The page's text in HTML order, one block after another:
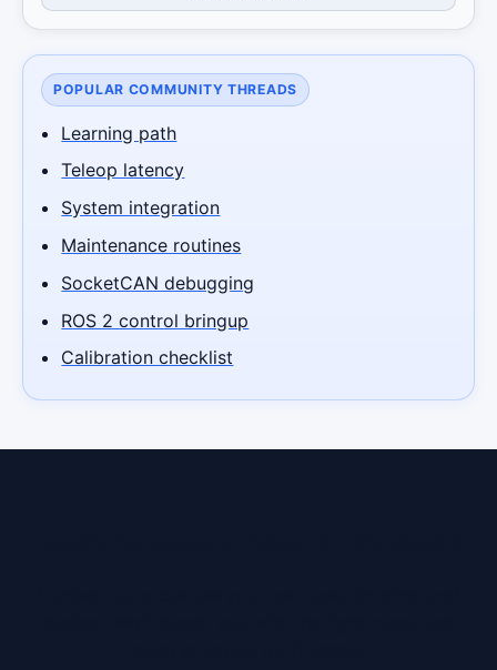
POPULAR COMMUNITY THREADS
Learning path
Teleop latency
System integration
Maintenance routines
SocketCAN debugging
ROS 2 control bringup
Calibration checklist